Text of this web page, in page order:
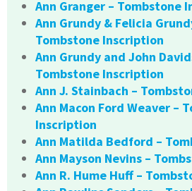
Ann Granger – Tombstone
Ann Grundy & Felicia
Tombstone Inscription
Ann Grundy and John
Tombstone Inscription
Ann J. Stainbach –
Ann Macon Ford Weaver –
Inscription
Ann Matilda Bedford –
Ann Mayson Nevins –
Ann R. Hume Huff –